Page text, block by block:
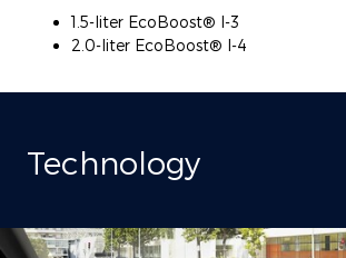
1.5-liter EcoBoost® I-3
2.0-liter EcoBoost® I-4
Technology